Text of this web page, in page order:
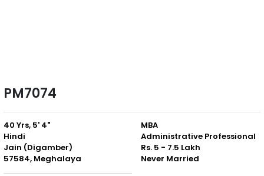
PM7074
40 Yrs, 5' 4"
Hindi
Jain (Digamber)
57584, Meghalaya
MBA
Administrative Professional
Rs. 5 - 7.5 Lakh
Never Married